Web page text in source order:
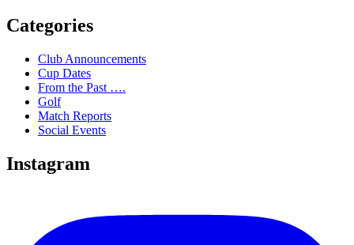
Categories
Club Announcements
Cup Dates
From the Past ….
Golf
Match Reports
Social Events
Instagram